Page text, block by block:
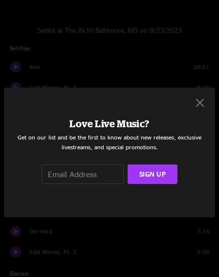
Setlist at The 8x10 Baltimore, MD on 8/23/2023
Set One
Bike 20:51
Fast Money, Pt. 1 9:23
8:26
Die Hard 7:14
Fast Money, Pt. 2 5:56
Encore
Love Live Music?
Get on our list and be the first to know about new releases, exclusive
livestreams, and special promotions.
SIGN UP